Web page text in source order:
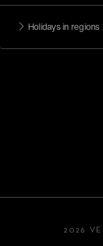
Holidays in regions
2026